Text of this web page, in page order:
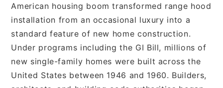
American housing boom transformed range hood
installation from an occasional luxury into a
standard feature of new home construction.
Under programs including the GI Bill, millions of
new single-family homes were built across the
United States between 1946 and 1960. Builders,